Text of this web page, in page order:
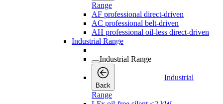
Range
AF professional direct-driven
AC professional belt-driven
AH professional oil-less direct-driven
Industrial Range
Industrial Range
Back
Industrial
Range